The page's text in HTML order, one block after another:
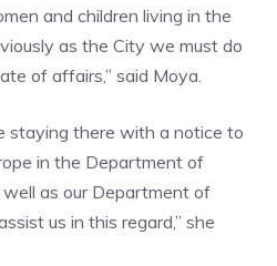
and children living in the
as the City we must do
of affairs,” said Moya.
staying there with a notice to
in the Department of
as our Department of
us in this regard,” she